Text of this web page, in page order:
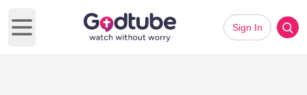
Open main menu
Sign In